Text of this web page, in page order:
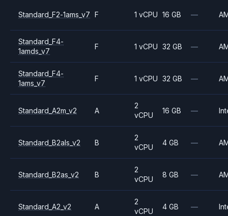
Standard_F2-1ams_v7 F 1 vCPU 16 GB —
Standard_F4-
1amds_v7
F 1 vCPU 32 GB —
Standard_F4-
1ams_v7
F 1 vCPU 32 GB —
Standard_A2m_v2 A
2
vCPU
16 GB —
Standard_B2als_v2 B
2
vCPU
4 GB —
Standard_B2as_v2 B
2
vCPU
8 GB —
Standard_A2_v2 A
2
vCPU
4 GB —